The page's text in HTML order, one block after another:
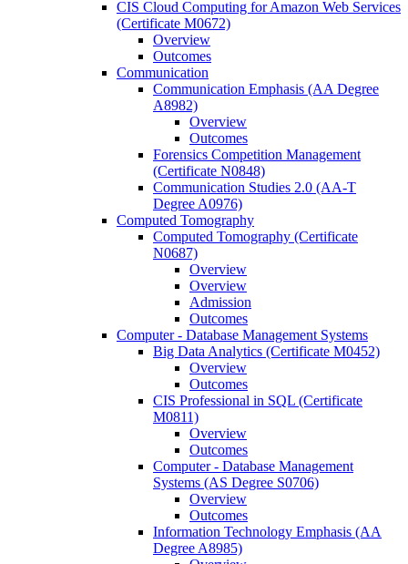
CIS Cloud Computing for Amazon Web Services
(Certificate M0672)
Overview
Outcomes
Communication
Communication Emphasis (AA Degree
A8982)
Overview
Outcomes
Forensics Competition Management
(Certificate N0848)
Communication Studies 2.0 (AA-​T
Degree A0976)
Computed Tomography
Computed Tomography (Certificate
N0687)
Overview
Overview
Admission
Outcomes
Computer -​ Database Management Systems
Big Data Analytics (Certificate M0452)
Overview
Outcomes
CIS Professional in SQL (Certificate
M0811)
Overview
Outcomes
Computer -​ Database Management
Systems (AS Degree S0706)
Overview
Outcomes
Information Technology Emphasis (AA
Degree A8985)